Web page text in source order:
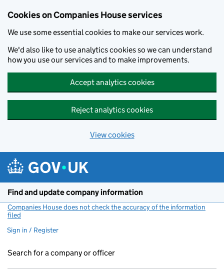
Cookies on Companies House services
We use some essential cookies to make our services work.
We'd also like to use analytics cookies so we can understand
how you use our services and to make improvements.
Accept analytics cookies
Reject analytics cookies
View cookies
Find and update company information
Companies House does not check the accuracy of the information
filed
Sign in / Register
Search for a company or officer